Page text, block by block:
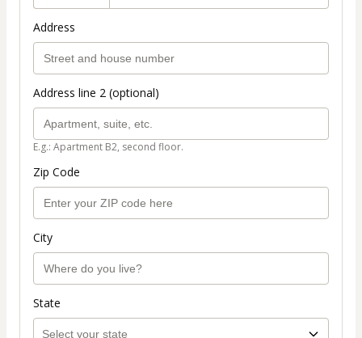
Address
Address line 2 (optional)
E.g.: Apartment B2, second floor.
Zip Code
City
State